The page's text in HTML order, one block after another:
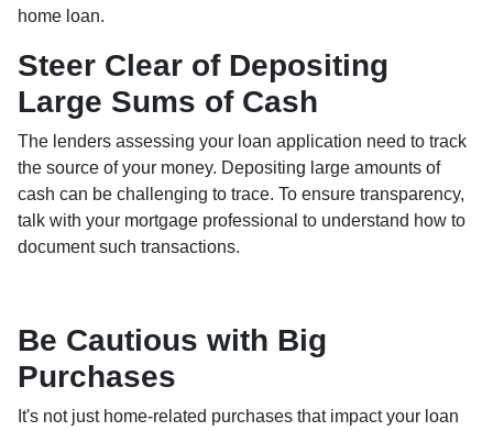
home loan.
Steer Clear of Depositing
Large Sums of Cash
The lenders assessing your loan application need to track
the source of your money. Depositing large amounts of
cash can be challenging to trace. To ensure transparency,
talk with your mortgage professional to understand how to
document such transactions.
Be Cautious with Big
Purchases
It's not just home-related purchases that impact your loan